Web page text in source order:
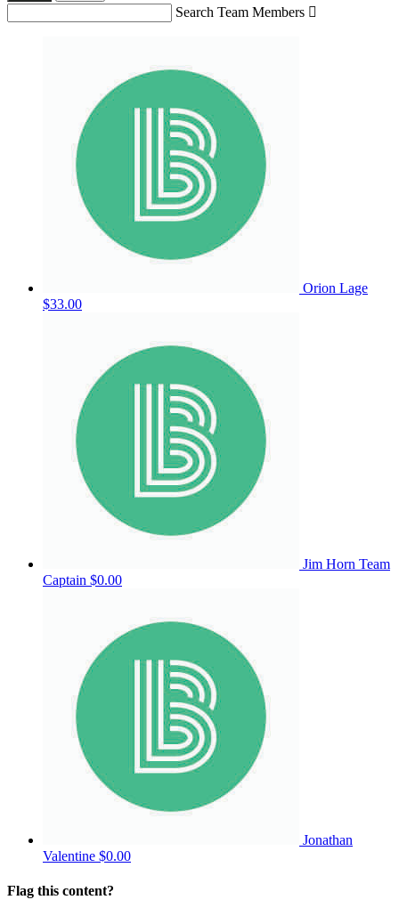
Search Team Members 
Orion Lage
$33.00
Jim Horn Team
Captain $0.00
Jonathan
Valentine $0.00
Flag this content?